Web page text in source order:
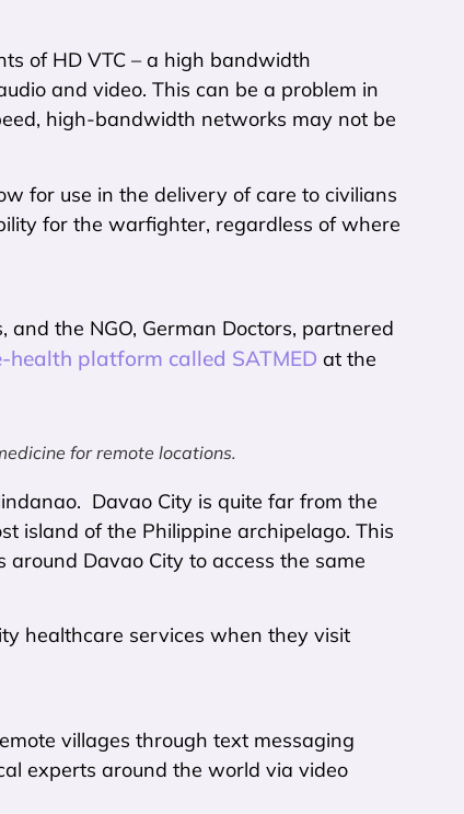
of HD VTC – a high bandwidth
and video. This can be a problem in
high-bandwidth networks may not be
for use in the delivery of care to civilians
for the warfighter, regardless of where
the NGO, German Doctors, partnered
platform called SATMED at the
for remote locations.
Davao City is quite far from the
island of the Philippine archipelago. This
Davao City to access the same
healthcare services when they visit
villages through text messaging
experts around the world via video